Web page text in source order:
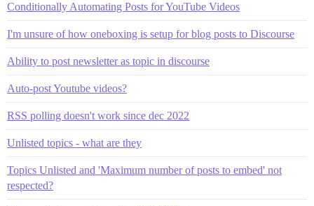
Conditionally Automating Posts for YouTube Videos
I'm unsure of how oneboxing is setup for blog posts to Discourse
Ability to post newsletter as topic in discourse
Auto-post Youtube videos?
RSS polling doesn't work since dec 2022
Unlisted topics - what are they
Topics Unlisted and 'Maximum number of posts to embed' not
respected?